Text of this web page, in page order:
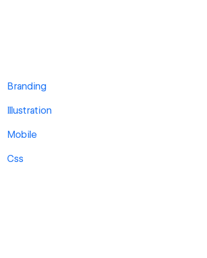
Branding
Illustration
Mobile
Css